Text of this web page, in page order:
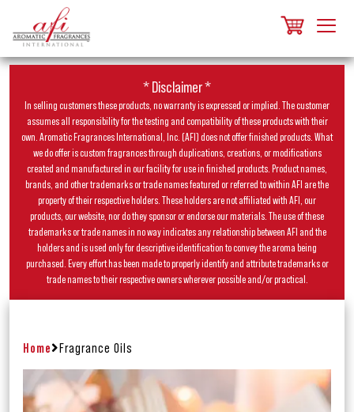
* Disclaimer *
In selling customers these products, no warranty is expressed or implied. The customer
assumes all responsibility for the testing and compatibility of these products with their
own. Aromatic Fragrances International, Inc. (AFI) does not offer finished products. What
we do offer is custom fragrances through duplications, creations, or modifications
created and manufactured in our facility for use in finished products. Product names,
brands, and other trademarks or trade names featured or referred to within AFI are the
property of their respective holders. These holders are not affiliated with AFI, our
products, our website, nor do they sponsor or endorse our materials. The use of these
trademarks or trade names in no way indicates any relationship between AFI and the
holders and is used only for descriptive identification to convey the aroma being
purchased. Every effort has been made to properly identify and attribute trademarks or
trade names to their respective owners wherever possible and/or practical.
Home Fragrance Oils